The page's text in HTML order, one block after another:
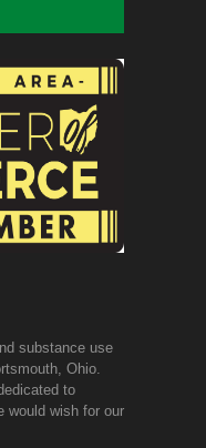
substance use
Ohio.
to
would wish for our